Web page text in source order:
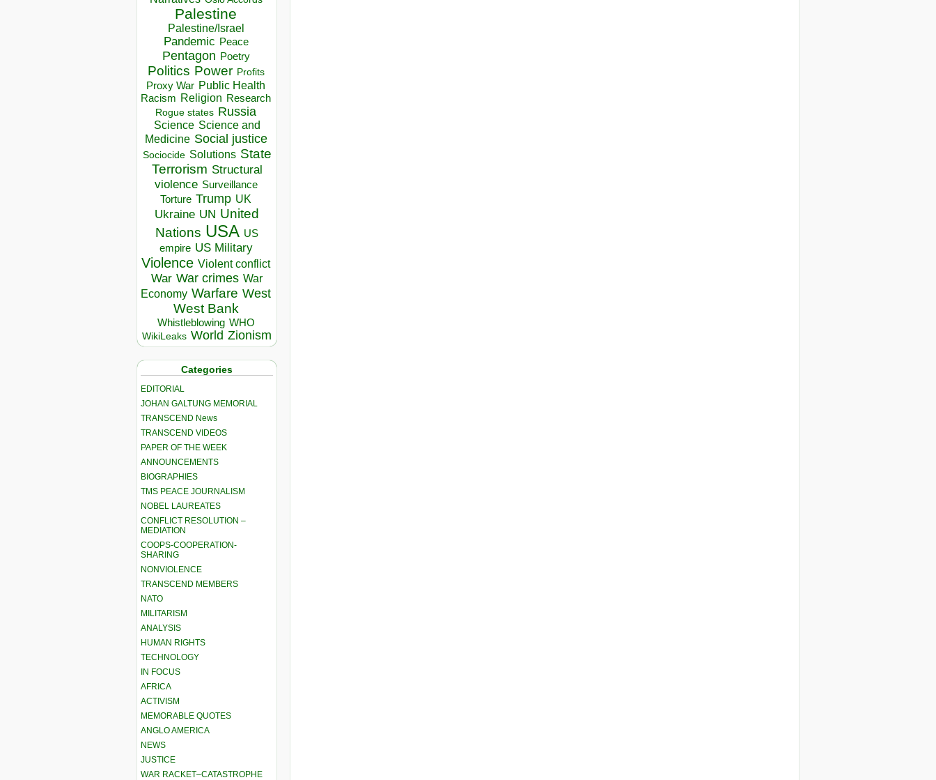
Palestine
Palestine/Israel
Pandemic Peace
Pentagon Poetry
Politics Power Profits
Proxy War Public Health
Racism Religion Research
Rogue states Russia
Science Science and
Medicine Social justice
Sociocide Solutions State
Terrorism Structural
violence Surveillance
Torture Trump UK
Ukraine UN United
Nations USA US
empire US Military
Violence Violent conflict
War War crimes War
Economy Warfare West
West Bank
Whistleblowing WHO
WikiLeaks World Zionism
Categories
EDITORIAL
JOHAN GALTUNG MEMORIAL
TRANSCEND News
TRANSCEND VIDEOS
PAPER OF THE WEEK
ANNOUNCEMENTS
BIOGRAPHIES
TMS PEACE JOURNALISM
NOBEL LAUREATES
CONFLICT RESOLUTION –
MEDIATION
COOPS-COOPERATION-
SHARING
NONVIOLENCE
TRANSCEND MEMBERS
NATO
MILITARISM
ANALYSIS
HUMAN RIGHTS
TECHNOLOGY
IN FOCUS
AFRICA
ACTIVISM
MEMORABLE QUOTES
ANGLO AMERICA
NEWS
JUSTICE
WAR RACKET–CATASTROPHE